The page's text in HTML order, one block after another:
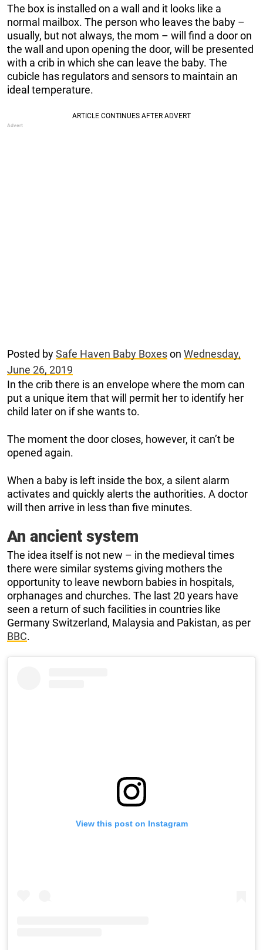
The box is installed on a wall and it looks like a
normal mailbox. The person who leaves the baby –
usually, but not always, the mom – will find a door on
the wall and upon opening the door, will be presented
with a crib in which she can leave the baby. The
cubicle has regulators and sensors to maintain an
ideal temperature.
Posted bySafe Haven Baby Boxeson Wednesday,
June 26, 2019
In the crib there is an envelope where the mom can
put a unique item that will permit her to identify her
child later on if she wants to.
The moment the door closes, however, it can’t be
opened again.
When a baby is left inside the box, a silent alarm
activates and quickly alerts the authorities. A doctor
will then arrive in less than five minutes.
An ancient system
The idea itself is not new – in the medieval times
there were similar systems giving mothers the
opportunity to leave newborn babies in hospitals,
orphanages and churches. The last 20 years have
seen a return of such facilities in countries like
Germany Switzerland, Malaysia and Pakistan, as per
BBC.
View this post on Instagram